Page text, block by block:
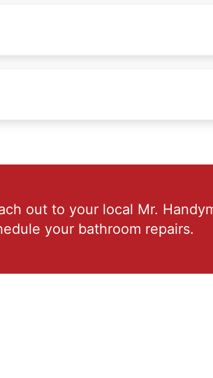
out to your local Mr.
your bathroom repairs.